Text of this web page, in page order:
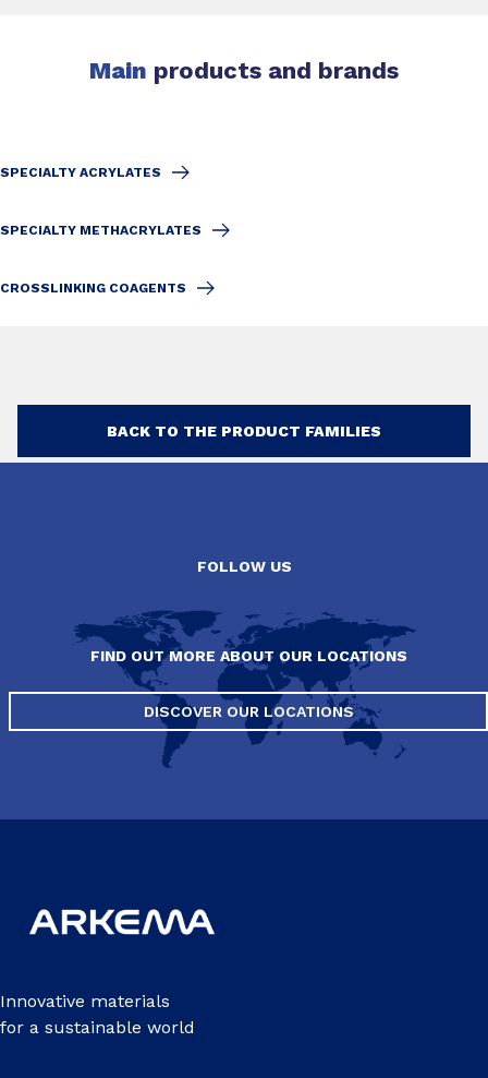
Main products and brands
SPECIALTY ACRYLATES
SPECIALTY METHACRYLATES
CROSSLINKING COAGENTS
BACK TO THE PRODUCT FAMILIES
FOLLOW US
FIND OUT MORE ABOUT OUR LOCATIONS
DISCOVER OUR LOCATIONS
Innovative materials
for a sustainable world